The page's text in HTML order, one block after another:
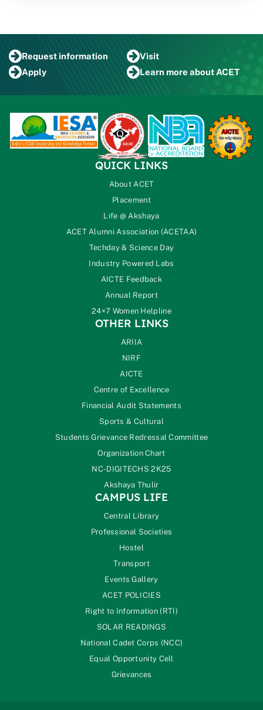
Requestinformation
Visit
Apply
Learn more about ACET
QUICK LINKS
About ACET
Placement
Life @ Akshaya
ACET Alumni Association (ACETAA)
Techday & Science Day
Industry Powered Labs
AICTE Feedback
Annual Report
24×7 Women Helpline
OTHER LINKS
ARIIA
NIRF
AICTE
Centre of Excellence
Financial Audit Statements
Sports & Cultural
Students Grievance Redressal Committee
Organization Chart
NC-DIGITECHS 2K25
Akshaya Thulir
CAMPUS LIFE
Central Library
Professional Societies
Hostel
Transport
Events Gallery
ACET POLICIES
Right to Information (RTI)
SOLAR READINGS
National Cadet Corps (NCC)
Equal Opportunity Cell
Grievances